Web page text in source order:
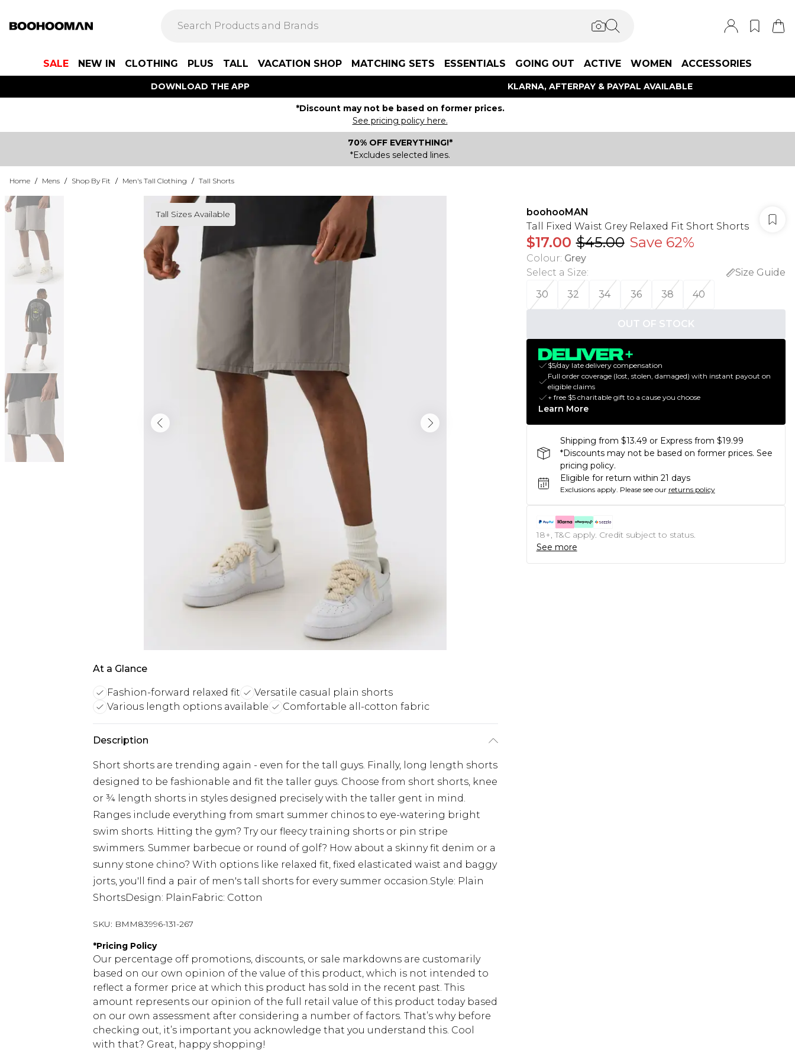
SALE NEW IN CLOTHING PLUS TALL VACATION SHOP MATCHING SETS ESSENTIALS GOING OUT ACTIVE WOMEN ACCESSORIES
DOWNLOAD THE APP KLARNA, AFTERPAY & PAYPAL AVAILABLE
*Discount may not be based on former prices.
See pricing policy here.
70% OFF EVERYTHING!*
*Excludes selected lines.
Home / Mens / Shop By Fit / Men's Tall Clothing / Tall Shorts
Tall Sizes Available
At a Glance
Fashion-forward relaxed fit
Versatile casual plain shorts
Various length options available
Comfortable all-cotton fabric
Description
Short shorts are trending again - even for the tall guys. Finally, long length shorts
designed to be fashionable and fit the taller guys. Choose from short shorts, knee
or ¾ length shorts in styles designed precisely with the taller gent in mind.
Ranges include everything from smart summer chinos to eye-watering bright
swim shorts. Hitting the gym? Try our fleecy training shorts or pin stripe
swimmers. Summer barbecue or round of golf? How about a skinny fit denim or a
sunny stone chino? With options like relaxed fit, fixed elasticated waist and baggy
jorts, you'll find a pair of men's tall shorts for every summer occasion.Style: Plain
ShortsDesign: PlainFabric: Cotton
SKU: BMM83996-131-267
*Pricing Policy
Our percentage off promotions, discounts, or sale markdowns are customarily
based on our own opinion of the value of this product, which is not intended to
reflect a former price at which this product has sold in the recent past. This
amount represents our opinion of the full retail value of this product today based
on our own assessment after considering a number of factors. That’s why before
checking out, it’s important you acknowledge that you understand this. Cool
with that? Great, happy shopping!
boohooMAN
Tall Fixed Waist Grey Relaxed Fit Short Shorts
$17.00 $45.00 Save 62%
Colour: Grey
Select a Size:
Size Guide
30
32 34 36 38 40
OUT OF STOCK
$5/day late delivery compensation
Full order coverage (lost, stolen, damaged) with instant payout on
eligible claims
+ free $5 charitable gift to a cause you choose
Learn More
Shipping from $13.49 or Express from $19.99
*Discounts may not be based on former prices. See
pricing policy.
Eligible for return within 21 days
Exclusions apply. Please see our returns policy
18+, T&C apply. Credit subject to status.
See more